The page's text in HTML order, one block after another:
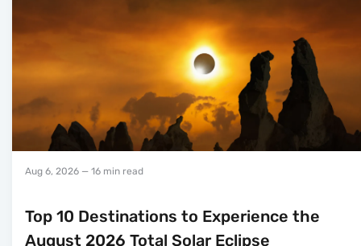
Aug 6, 2026 — 16 min read
Top 10 Destinations to Experience the
August 2026 Total Solar Eclipse